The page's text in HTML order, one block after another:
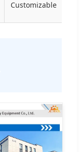
Customizable